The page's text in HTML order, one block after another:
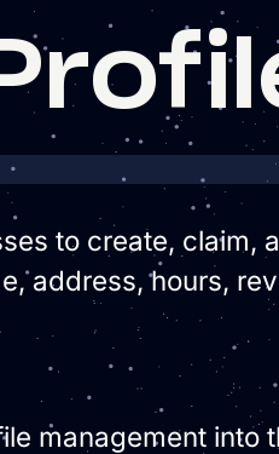
to create, claim,
address, hours,
management into